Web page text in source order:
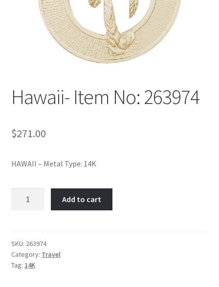
Hawaii- Item No: 263974
$271.00
HAWAII – Metal Type: 14K
quantity
Add to cart
SKU: 263974
Category: Travel
Tag: 14K